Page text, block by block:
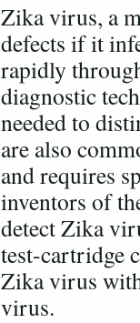
Zika virus, a
defects if it
rapidly
diagnostic
needed to
are also
and requires
inventors of
detect Zika
test-cartridge
Zika virus
virus.